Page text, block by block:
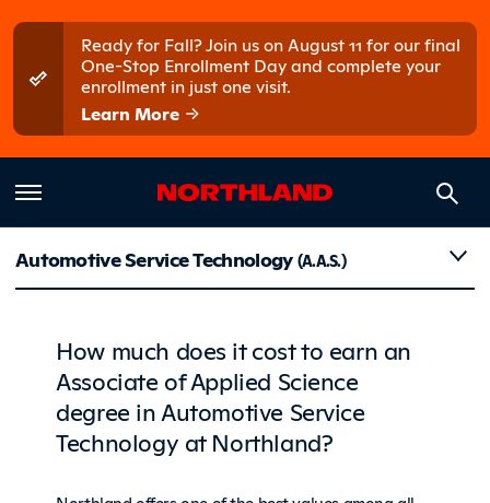
Ready for Fall? Join us on August 11 for our final
One-Stop Enrollment Day and complete your
enrollment in just one visit.
Learn More
Costs
Automotive Service Technology (A.A.S.)
How much does it cost to earn an
Associate of Applied Science
degree in Automotive Service
Technology at Northland?